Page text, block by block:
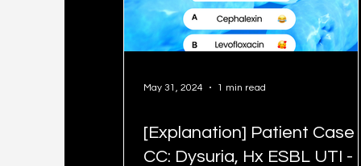
May 31, 2024 1 min read
[Explanation] Patient Case
CC: Dysuria, Hx ESBL UTI -